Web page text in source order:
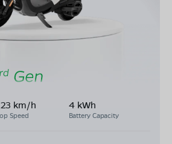
km/h
Speed
4 kWh
Battery Capacity